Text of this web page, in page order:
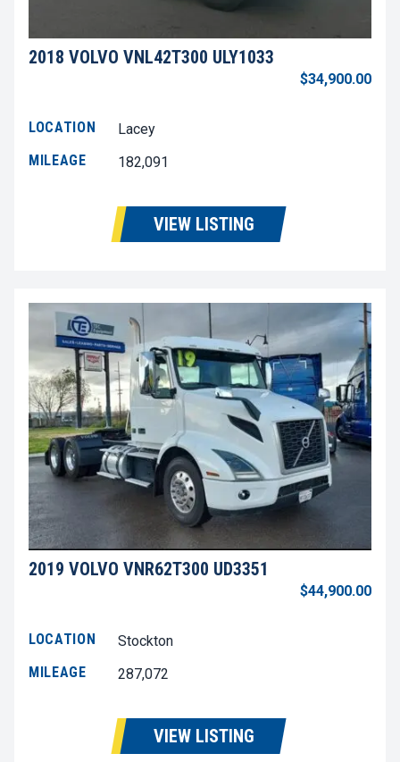
2018 VOLVO VNL42T300 ULY1033
$34,900.00
LOCATION
Lacey
MILEAGE
182,091
VIEW LISTING
2019 VOLVO VNR62T300 UD3351
$44,900.00
LOCATION
Stockton
MILEAGE
287,072
VIEW LISTING